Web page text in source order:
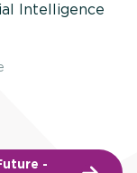
Intelligence
-